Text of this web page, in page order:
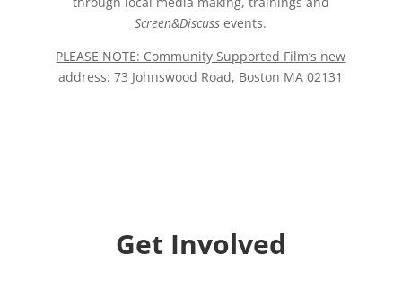
Screen&Discuss events.
PLEASE NOTE: Community Supported Film’s new
address: 73 Johnswood Road, Boston MA 02131
Get Involved